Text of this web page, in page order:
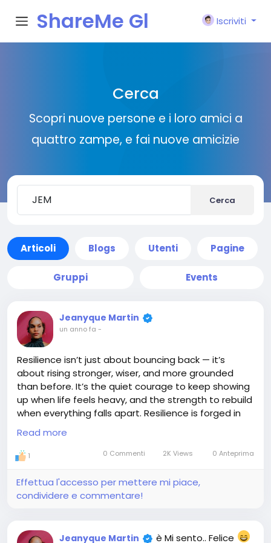
ShareMe Gl
Iscriviti
Cerca
Scopri nuove persone e i loro amici a
quattro zampe, e fai nuove amicizie
Cerca
Articoli Blogs Utenti Pagine
Gruppi Events
Jeanyque Martin
un anno fa -
Resilience isn’t just about bouncing back — it’s
about rising stronger, wiser, and more grounded
than before. It’s the quiet courage to keep showing
up when life feels heavy, and the strength to rebuild
when everything falls apart. Resilience is forged in
the fire of trials, shaped by the storms we survive,
and fueled by the belief that better is still ahead.
You may bend, you may stumble, but you don’t
what’s against you. Keep going. You’re not just
surviving… you’re becoming.
#Unbreakable
#JEMGEMS #JEM
Read more
1 0 Commenti 2K Views 0 Anteprima
Effettua l'accesso per mettere mi piace,
condividere e commentare!
Jeanyque Martin è Mi sento.. Felice